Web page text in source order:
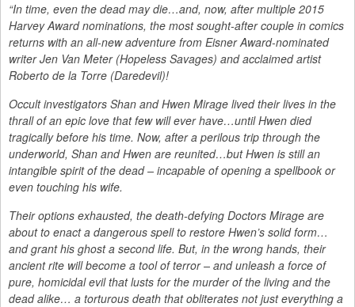
“In time, even the dead may die…and, now, after multiple 2015
Harvey Award nominations, the most sought-after couple in comics
returns with an all-new adventure from Eisner Award-nominated
writer Jen Van Meter (Hopeless Savages) and acclaimed artist
Roberto de la Torre (Daredevil)!
Occult investigators Shan and Hwen Mirage lived their lives in the
thrall of an epic love that few will ever have…until Hwen died
tragically before his time. Now, after a perilous trip through the
underworld, Shan and Hwen are reunited…but Hwen is still an
intangible spirit of the dead – incapable of opening a spellbook or
even touching his wife.
Their options exhausted, the death-defying Doctors Mirage are
about to enact a dangerous spell to restore Hwen’s solid form…
and grant his ghost a second life. But, in the wrong hands, their
ancient rite will become a tool of terror – and unleash a force of
pure, homicidal evil that lusts for the murder of the living and the
dead alike… a torturous death that obliterates not just everything a